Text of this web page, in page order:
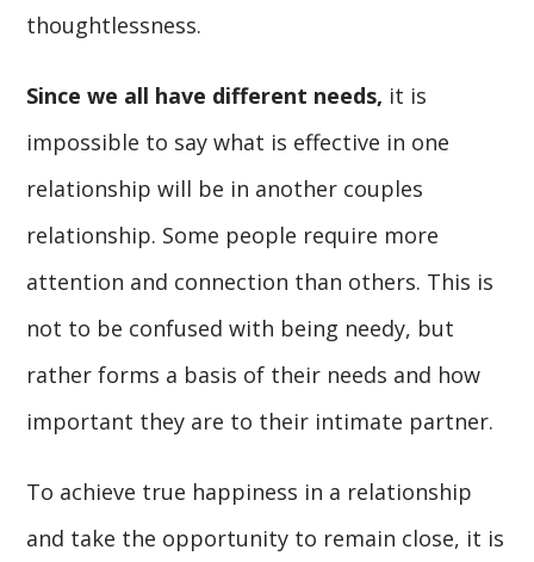
thoughtlessness.
Since we all have different needs, it is
impossible to say what is effective in one
relationship will be in another couples
relationship. Some people require more
attention and connection than others. This is
not to be confused with being needy, but
rather forms a basis of their needs and how
important they are to their intimate partner.
To achieve true happiness in a relationship
and take the opportunity to remain close, it is